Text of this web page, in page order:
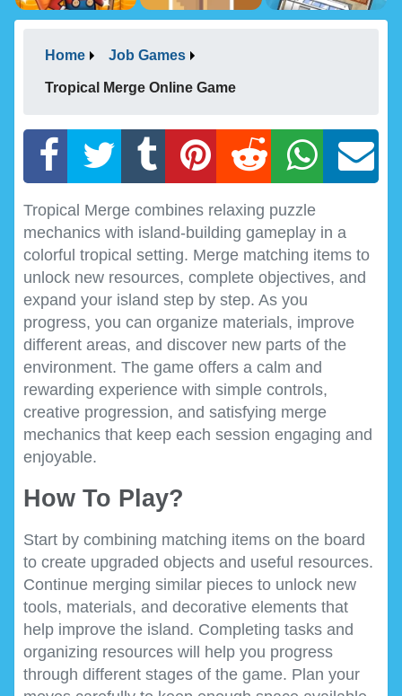
Home Job Games
Tropical Merge Online Game
Tropical Merge combines relaxing puzzle
mechanics with island-building gameplay in a
colorful tropical setting. Merge matching items to
unlock new resources, complete objectives, and
expand your island step by step. As you
progress, you can organize materials, improve
different areas, and discover new parts of the
environment. The game offers a calm and
rewarding experience with simple controls,
creative progression, and satisfying merge
mechanics that keep each session engaging and
enjoyable.
How To Play?
Start by combining matching items on the board
to create upgraded objects and useful resources.
Continue merging similar pieces to unlock new
tools, materials, and decorative elements that
help improve the island. Completing tasks and
organizing resources will help you progress
through different stages of the game. Plan your